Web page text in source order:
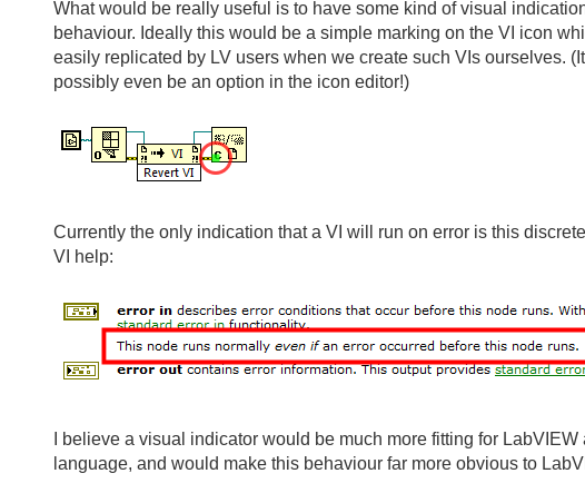
What would be really useful is to have some kind of visual
behaviour. Ideally this would be a simple marking on the VI icon
easily replicated by LV users when we create such VIs ourselves.
possibly even be an option in the icon editor!)
Currently the only indication that a VI will run on error is this
VI help:
I believe a visual indicator would be much more fitting for LabVIEW
language, and would make this behaviour far more obvious to